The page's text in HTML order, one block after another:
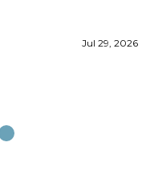
Jul 29, 2026